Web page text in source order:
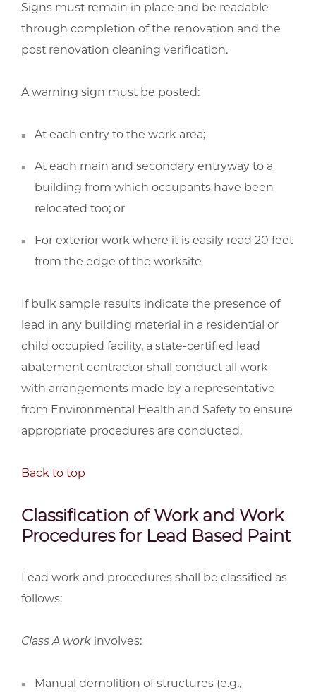
Signs must remain in place and be readable
through completion of the renovation and the
post renovation cleaning verification.
A warning sign must be posted:
At each entry to the work area;
At each main and secondary entryway to a
building from which occupants have been
relocated too; or
For exterior work where it is easily read 20 feet
from the edge of the worksite
If bulk sample results indicate the presence of
lead in any building material in a residential or
child occupied facility, a state-certified lead
abatement contractor shall conduct all work
with arrangements made by a representative
from Environmental Health and Safety to ensure
appropriate procedures are conducted.
Back to top
Classification of Work and Work
Procedures for Lead Based Paint
Lead work and procedures shall be classified as
follows:
Class A work involves:
Manual demolition of structures (e.g.,